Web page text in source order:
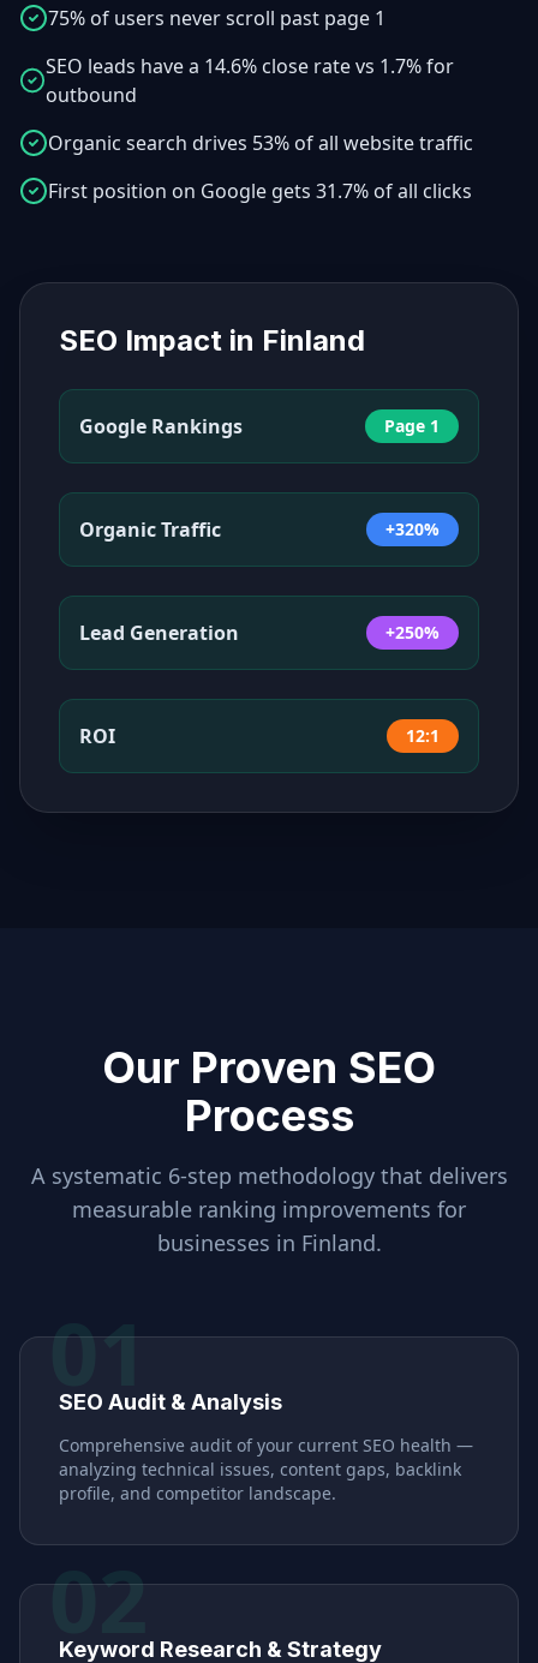
75% of users never scroll past page 1
SEO leads have a 14.6% close rate vs 1.7% for
outbound
Organic search drives 53% of all website traffic
First position on Google gets 31.7% of all clicks
SEO Impact in Finland
Google Rankings Page 1
Organic Traffic +320%
Lead Generation +250%
ROI 12:1
Our Proven SEO
Process
A systematic 6-step methodology that delivers
measurable ranking improvements for
businesses in Finland.
01
SEO Audit & Analysis
Comprehensive audit of your current SEO health —
analyzing technical issues, content gaps, backlink
profile, and competitor landscape.
02
Keyword Research & Strategy